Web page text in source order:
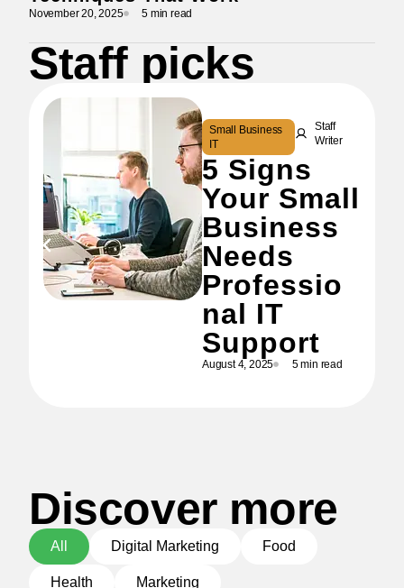
November 20, 2025 5 min read
Staff picks
Small Business
IT
Staff
Writer
5 Signs
Your Small
Business
Needs
Professio
nal IT
Support
August 4, 2025 5 min read
Discover more
Digital Marketing Food
Health Marketing
All